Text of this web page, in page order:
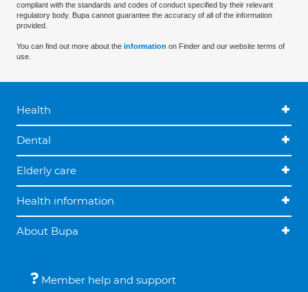
compliant with the standards and codes of conduct specified by their relevant
regulatory body. Bupa cannot guarantee the accuracy of all of the information
provided.
You can find out more about the information on Finder and our website terms of
use.
Health
Dental
Elderly care
Health information
About Bupa
Member help and support